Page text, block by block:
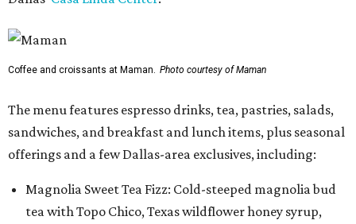
Coffee and croissants at Maman. Photo courtesy of Maman
The menu features espresso drinks, tea, pastries, salads,
sandwiches, and breakfast and lunch items, plus seasonal
offerings and a few Dallas-area exclusives, including:
Magnolia Sweet Tea Fizz: Cold-steeped magnolia bud
tea with Topo Chico, Texas wildflower honey syrup,